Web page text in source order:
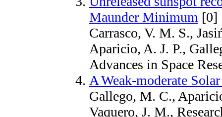
Maunder Minimum [0]
Carrasco, V. M. S.,
Aparicio, A. J. P.,
Advances in Space
A Weak-moderate
Gallego, M. C.,
Vaquero, J. M.,